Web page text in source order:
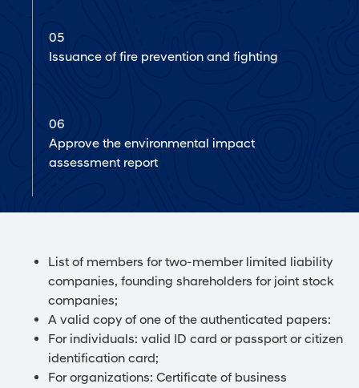
05
Issuance of fire prevention and fighting
06
Approve the environmental impact
assessment report
List of members for two-member limited liability
companies, founding shareholders for joint stock
companies;
A valid copy of one of the authenticated papers:
For individuals: valid ID card or passport or citizen
identification card;
For organizations: Certificate of business